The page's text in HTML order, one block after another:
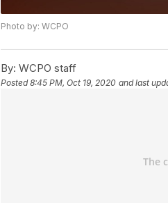
Photo by: WCPO
By: WCPO staff
Posted8:45 PM, Oct 19, 2020 and last